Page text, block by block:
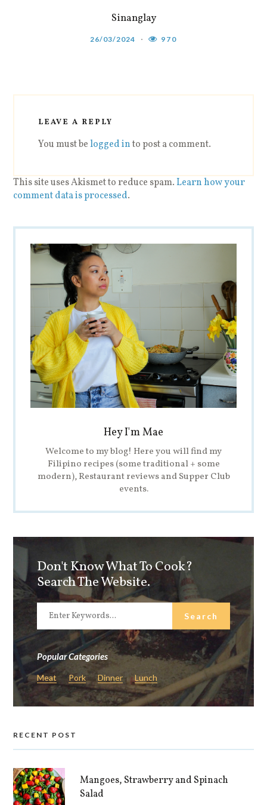
Sinanglay
26/03/2024 970
LEAVE A REPLY
You must belogged into post a comment.
This site uses Akismet to reduce spam.Learn how your
comment data is processed.
Hey I'm Mae
Welcome to my blog! Here you will find my
Filipino recipes (some traditional + some
modern), Restaurant reviews and Supper Club
events.
Don't Know What To Cook?
Search The Website.
Popular Categories
Meat Pork Dinner Lunch
RECENT POST
Mangoes, Strawberry and Spinach
Salad